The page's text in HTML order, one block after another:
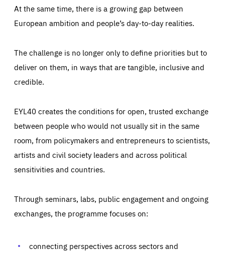
At the same time, there is a growing gap between
European ambition and people’s day-to-day realities.
The challenge is no longer only to define priorities but to
deliver on them, in ways that are tangible, inclusive and
credible.
EYL40 creates the conditions for open, trusted exchange
between people who would not usually sit in the same
room, from policymakers and entrepreneurs to scientists,
artists and civil society leaders and across political
sensitivities and countries.
Through seminars, labs, public engagement and ongoing
exchanges, the programme focuses on:
connecting perspectives across sectors and
Essentials Essentials
Those cookies are essentials to the functioning of the site
preferences, logging in, or filling out forms. You can set